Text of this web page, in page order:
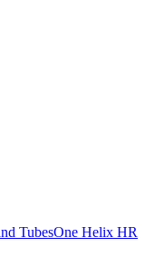
TubesOne Helix HR